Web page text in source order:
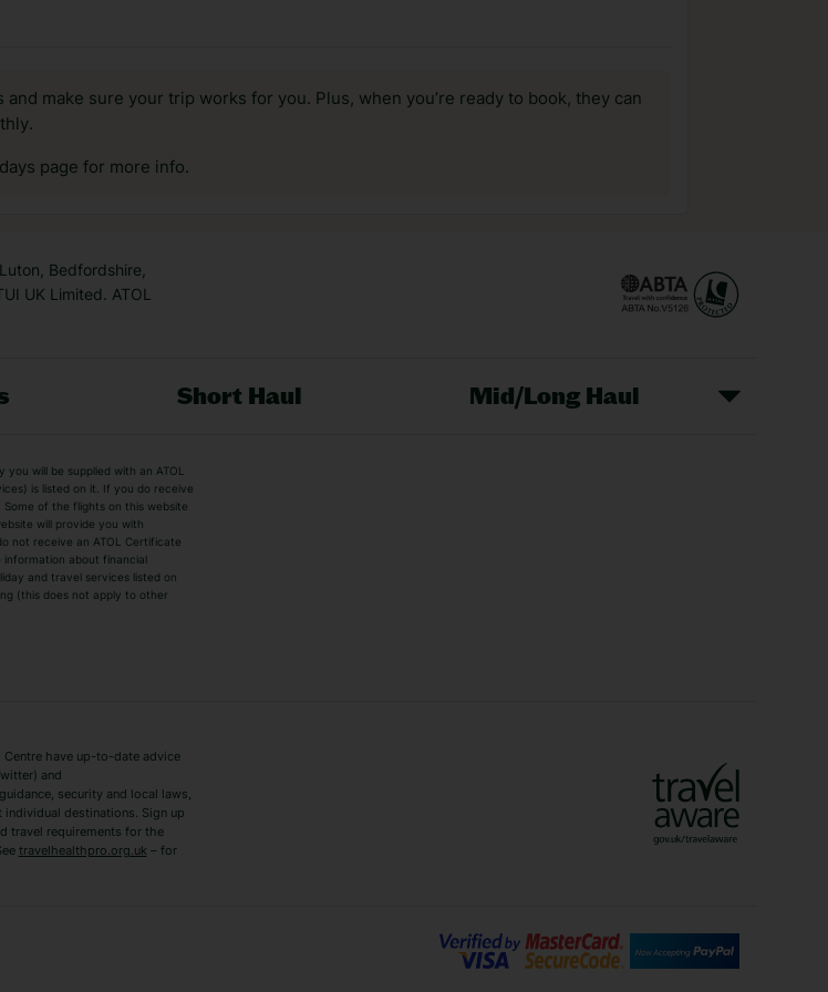
make sure your trip works for you. Plus, when you’re ready to book, they can
page for more info.
Bedfordshire,
UK Limited. ATOL
Short Haul Mid/Long Haul
Holidays
2026 Holidays
Sun Holidays
Holidays
Malaga Holidays
will be supplied with an ATOL
is listed on it. If you do receive
of the flights on this website
will provide you with
not receive an ATOL Certificate
information about financial
and travel services listed on
(this does not apply to other
Centre have up-to-date advice
and
security and local laws,
destinations. Sign up
travel requirements for the
travelhealthpro.org.uk – for